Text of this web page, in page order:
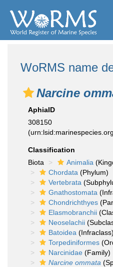
WoRMS name
Narcine
AphiaID
308150
Classification
Biota
Animalia
Chordata (Phylum)
Vertebrata
Gnathostomata
Chondrichthyes
Elasmobranchii
Neoselachii
Batoidea (Infraclass)
Torpediniformes
Narcinidae (Family)
Narcine ommata